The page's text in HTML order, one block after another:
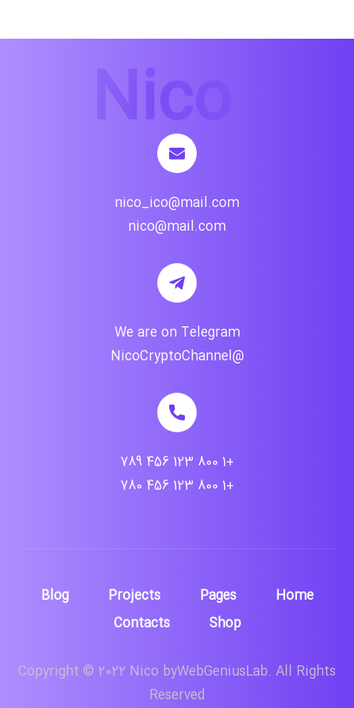
nico_ico@mail.com
nico@mail.com
We are on Telegram
@NicoCryptoChannel
+1 800 123 456 789
+1 800 123 456 780
Home
Pages
Projects
Blog
Shop
Contacts
Copyright © 2022 Nico byWebGeniusLab. All Rights
Reserved